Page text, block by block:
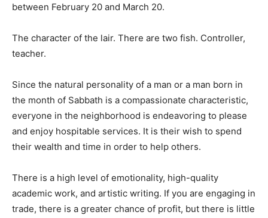
between February 20 and March 20.
The character of the lair. There are two fish. Controller,
teacher.
Since the natural personality of a man or a man born in
the month of Sabbath is a compassionate characteristic,
everyone in the neighborhood is endeavoring to please
and enjoy hospitable services. It is their wish to spend
their wealth and time in order to help others.
There is a high level of emotionality, high-quality
academic work, and artistic writing. If you are engaging in
trade, there is a greater chance of profit, but there is little